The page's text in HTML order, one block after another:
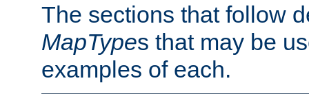
The sections that follow
MapTypes that may be
examples of each.